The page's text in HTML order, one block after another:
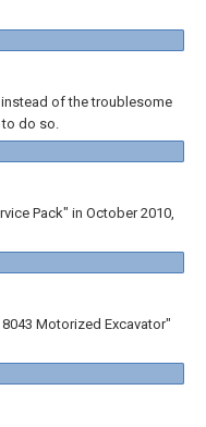
of the troublesome
do so.
Pack" in October 2010,
Motorized Excavator"